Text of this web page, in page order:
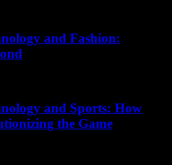
and Fashion:
and Sports: How
the Game